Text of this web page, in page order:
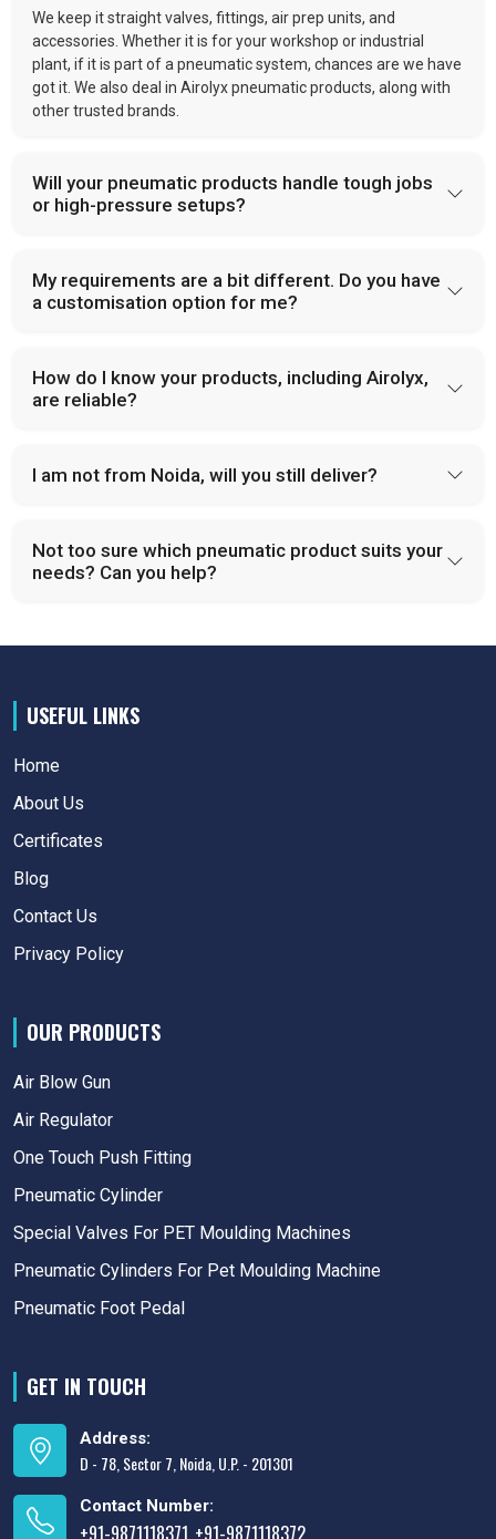
We keep it straight valves, fittings, air prep units, and
accessories. Whether it is for your workshop or industrial
plant, if it is part of a pneumatic system, chances are we have
got it. We also deal in Airolyx pneumatic products, along with
other trusted brands.
Will your pneumatic products handle tough jobs
or high-pressure setups?
My requirements are a bit different. Do you have
a customisation option for me?
How do I know your products, including Airolyx,
are reliable?
I am not from Noida, will you still deliver?
Not too sure which pneumatic product suits your
needs? Can you help?
USEFUL LINKS
Home
About Us
Certificates
Blog
Contact Us
Privacy Policy
OUR PRODUCTS
Air Blow Gun
Air Regulator
One Touch Push Fitting
Pneumatic Cylinder
Special Valves For PET Moulding Machines
Pneumatic Cylinders For Pet Moulding Machine
Pneumatic Foot Pedal
GET IN TOUCH
Address:
D - 78, Sector 7, Noida, U.P. - 201301
Contact Number:
+91-9871118371 +91-9871118372